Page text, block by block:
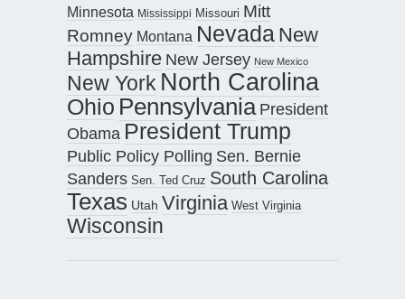
Minnesota Mississippi Missouri Mitt
Romney Montana Nevada New
Hampshire New Jersey New Mexico
New York North Carolina
Ohio Pennsylvania President
Obama President Trump
Public Policy Polling Sen. Bernie
Sanders Sen. Ted Cruz South Carolina
Texas Utah Virginia West Virginia
Wisconsin